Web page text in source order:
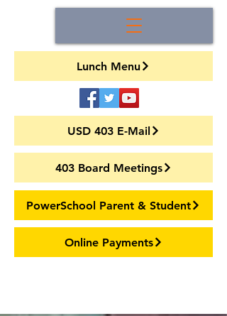
Lunch Menu
USD 403 E-Mail
403 Board Meetings
PowerSchool Parent & Student
Online Payments